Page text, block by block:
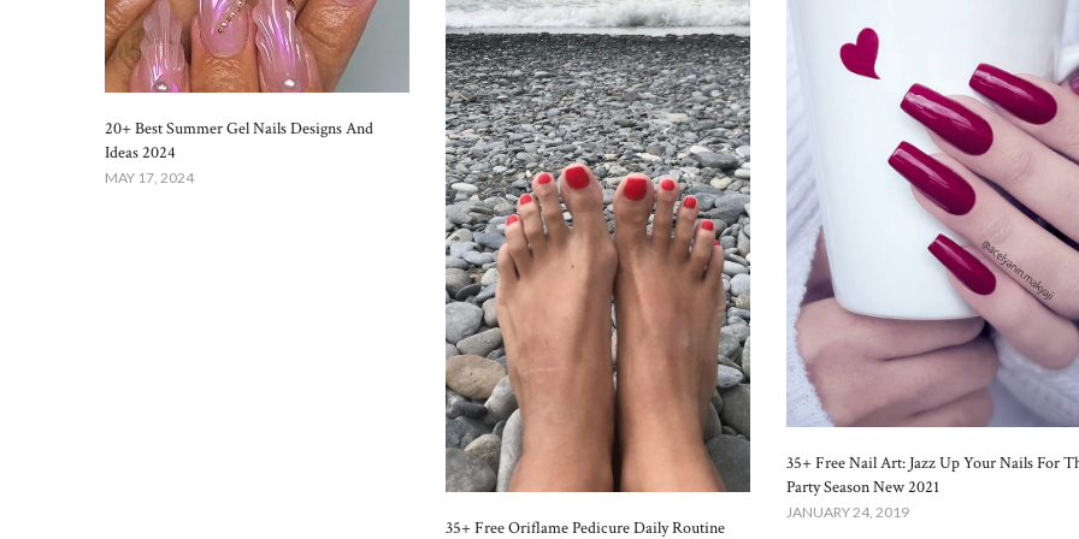
20+ Best Summer Gel Nails Designs And
Ideas 2024
MAY 17, 2024
35+ Free Oriflame Pedicure Daily Routine
35+ Free Nail Art: Jazz Up Your Nails For
Party Season New 2021
JANUARY 24, 2019